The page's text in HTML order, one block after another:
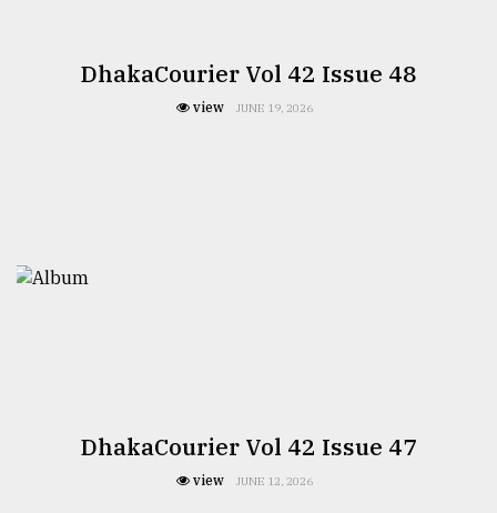
DhakaCourier Vol 42 Issue 48
view JUNE 19, 2026
DhakaCourier Vol 42 Issue 47
view JUNE 12, 2026